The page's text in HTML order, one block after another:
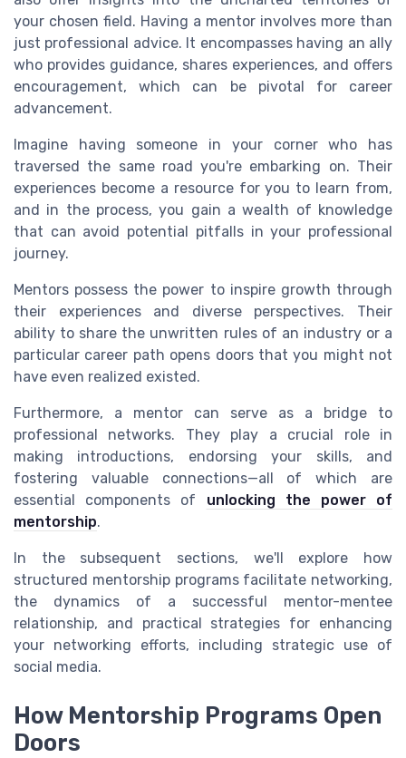
your chosen field. Having a mentor involves more than
just professional advice. It encompasses having an ally
who provides guidance, shares experiences, and offers
encouragement, which can be pivotal for career
advancement.
Imagine having someone in your corner who has
traversed the same road you're embarking on. Their
experiences become a resource for you to learn from,
and in the process, you gain a wealth of knowledge
that can avoid potential pitfalls in your professional
journey.
Mentors possess the power to inspire growth through
their experiences and diverse perspectives. Their
ability to share the unwritten rules of an industry or a
particular career path opens doors that you might not
have even realized existed.
Furthermore, a mentor can serve as a bridge to
professional networks. They play a crucial role in
making introductions, endorsing your skills, and
fostering valuable connections—all of which are
essential components of unlocking the power of
mentorship.
In the subsequent sections, we'll explore how
structured mentorship programs facilitate networking,
the dynamics of a successful mentor-mentee
relationship, and practical strategies for enhancing
your networking efforts, including strategic use of
social media.
How Mentorship Programs Open
Doors